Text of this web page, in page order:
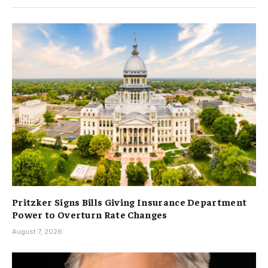
Pritzker Signs Bills Giving Insurance Department
Power to Overturn Rate Changes
August 7, 2026